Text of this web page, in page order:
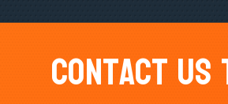
Contact Us